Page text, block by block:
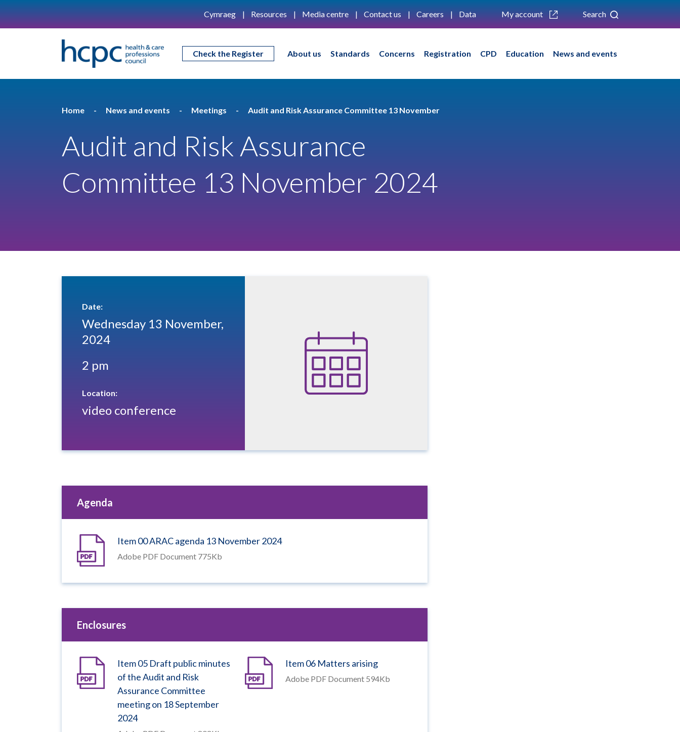
Cymraeg Resources Media centre Contact us Careers Data My account Search
Check the Register About us Standards Concerns Registration CPD Education News and events
Home News and events Meetings Audit and Risk Assurance Committee 13 November
Audit and Risk Assurance
Committee 13 November 2024
Date:
Wednesday 13 November,
2024
2 pm
Location:
video conference
Agenda
Item 00 ARAC agenda 13 November 2024
Adobe PDF Document 775Kb
Enclosures
Item 05 Draft public minutes
of the Audit and Risk
Assurance Committee
meeting on 18 September
2024
Item 06 Matters arising
Adobe PDF Document 594Kb